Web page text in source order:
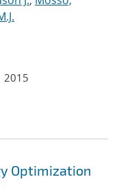
2015
Optimization